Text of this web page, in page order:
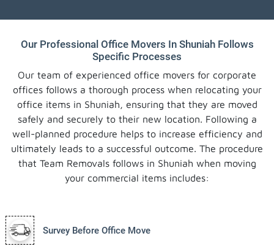
Our Professional Office Movers In Shuniah Follows
Specific Processes
Our team of experienced office movers for corporate
offices follows a thorough process when relocating your
office items in Shuniah, ensuring that they are moved
safely and securely to their new location. Following a
well-planned procedure helps to increase efficiency and
ultimately leads to a successful outcome. The procedure
that Team Removals follows in Shuniah when moving
your commercial items includes:
Survey Before Office Move